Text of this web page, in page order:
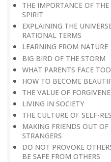
THE IMPORTANCE OF THE
SPIRIT
EXPLAINING THE
RATIONAL TERMS
LEARNING FROM NATURE
BIG BIRD OF THE STORM
WHAT PARENTS FACE
HOW TO BECOME
THE VALUE OF
LIVING IN SOCIETY
THE CULTURE OF SELF-
MAKING FRIENDS OUT OF
STRANGERS
DO NOT PROVOKE
BE SAFE FROM OTHERS